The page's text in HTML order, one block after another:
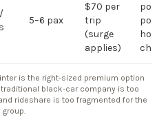
5–6 pax
$70 per
trip
(surge
applies)
point;
is the right-sized premium option
black-car company is too
rideshare is too fragmented for the
group.